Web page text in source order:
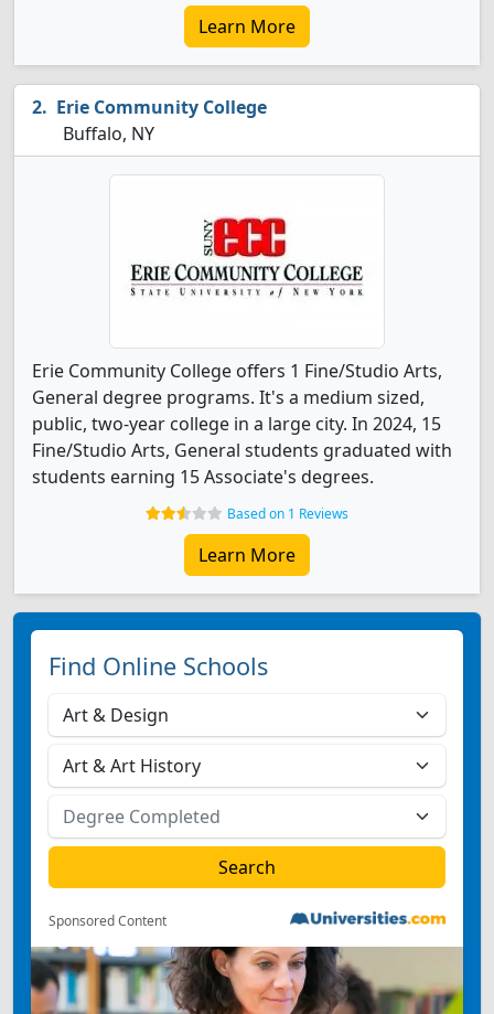
Learn More
Erie Community College
Buffalo, NY
Erie Community College offers 1 Fine/Studio Arts,
General degree programs. It's a medium sized,
public, two-year college in a large city. In 2024, 15
Fine/Studio Arts, General students graduated with
students earning 15 Associate's degrees.
Based on 1 Reviews
Learn More
Find Online Schools
Sponsored Content